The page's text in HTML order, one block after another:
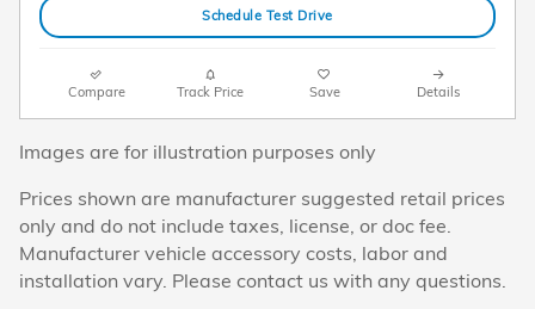
Schedule Test Drive
Compare Track Price Save Details
Images are for illustration purposes only
Prices shown are manufacturer suggested retail prices
only and do not include taxes, license, or doc fee.
Manufacturer vehicle accessory costs, labor and
installation vary. Please contact us with any questions.